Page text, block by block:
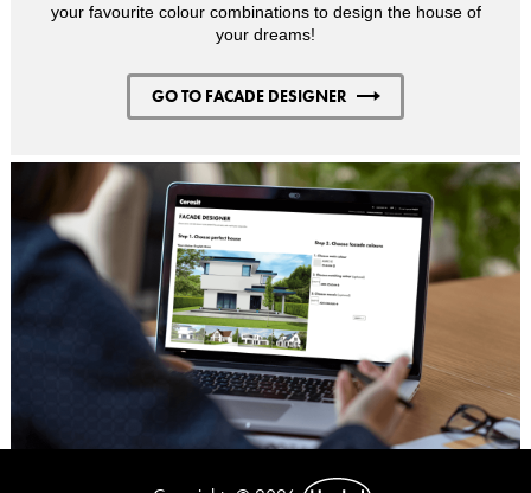
your favourite colour combinations to design the house of
your dreams!
GO TO FACADE DESIGNER